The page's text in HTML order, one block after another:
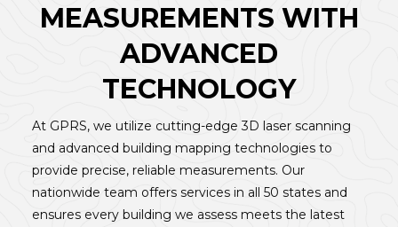
MEASUREMENTS WITH
ADVANCED
TECHNOLOGY
At GPRS, we utilize cutting-edge 3D laser scanning
and advanced building mapping technologies to
provide precise, reliable measurements. Our
nationwide team offers services in all 50 states and
ensures every building we assess meets the latest